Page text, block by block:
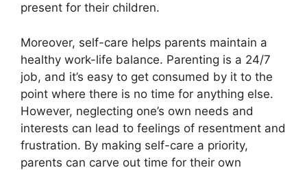
present for their children.​
Moreover, self-care helps parents maintain a
healthy work-life balance.​ Parenting is a 24/7
job, and it’s easy to get consumed by it to the
point where there is no time for anything else.​
However, neglecting one’s own needs and
interests can lead to feelings of resentment and
frustration.​ By making self-care a priority,
parents can carve out time for their own